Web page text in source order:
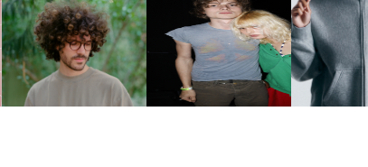
FKJ INVITES US TO SLOW
DOWN WITH “HOW MUCH
DOES IT TAKE TO SHIFT IT
ALL” AHEAD OF
FORTHCOMING ALBUM
“TYBER”
AND ALWAYS FOREVER
FESTIVAL | THIRD TIME'S A
CHARM
NIKE |
STUDIO